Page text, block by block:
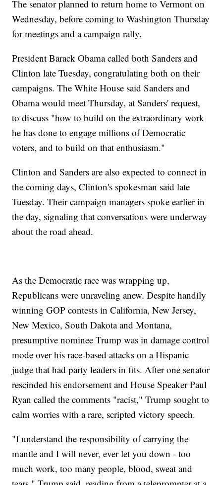
The senator planned to return home to Vermont on
Wednesday, before coming to Washington Thursday
for meetings and a campaign rally.
President Barack Obama called both Sanders and
Clinton late Tuesday, congratulating both on their
campaigns. The White House said Sanders and
Obama would meet Thursday, at Sanders' request,
to discuss "how to build on the extraordinary work
he has done to engage millions of Democratic
voters, and to build on that enthusiasm."
Clinton and Sanders are also expected to connect in
the coming days, Clinton's spokesman said late
Tuesday. Their campaign managers spoke earlier in
the day, signaling that conversations were underway
about the road ahead.
As the Democratic race was wrapping up,
Republicans were unraveling anew. Despite handily
winning GOP contests in California, New Jersey,
New Mexico, South Dakota and Montana,
presumptive nominee Trump was in damage control
mode over his race-based attacks on a Hispanic
judge that had party leaders in fits. After one senator
rescinded his endorsement and House Speaker Paul
Ryan called the comments "racist," Trump sought to
calm worries with a rare, scripted victory speech.
"I understand the responsibility of carrying the
mantle and I will never, ever let you down - too
much work, too many people, blood, sweat and